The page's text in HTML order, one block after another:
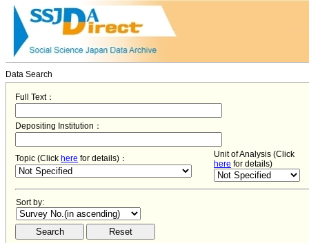
Data Search
Full Text：
Depositing Institution：
Topic (Click here for details)：
Unit of Analysis (Click
here for details)
Sort by: